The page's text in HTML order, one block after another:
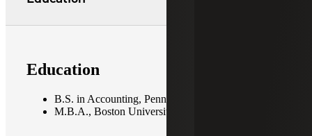
Education
B.S. in Accounting, Pennsylvania State University
M.B.A., Boston University